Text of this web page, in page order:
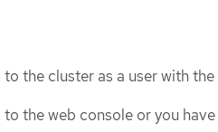
to the cluster as a user with the
to the web console or you